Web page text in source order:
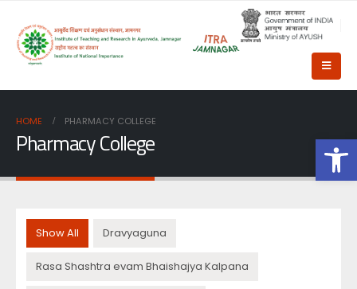
HOME PHARMACY COLLEGE
Pharmacy College
Show All Dravyaguna
Rasa Shashtra evam Bhaishajya Kalpana